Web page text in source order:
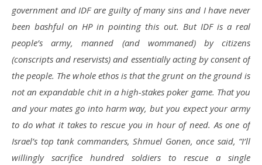
government and IDF are guilty of many sins and I have never
been bashful on HP in pointing this out. But IDF is a real
people’s army, manned (and wommaned) by citizens
(conscripts and reservists) and essentially acting by consent of
the people. The whole ethos is that the grunt on the ground is
not an expandable chit in a high-stakes poker game. That you
and your mates go into harm way, but you expect your army
to do what it takes to rescue you in hour of need. As one of
Israel’s top tank commanders, Shmuel Gonen, once said, “I’ll
willingly sacrifice hundred soldiers to rescue a single